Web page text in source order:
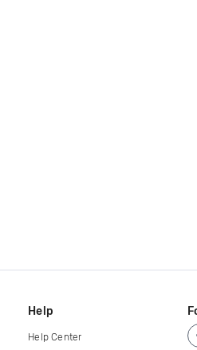
Help
Help Center